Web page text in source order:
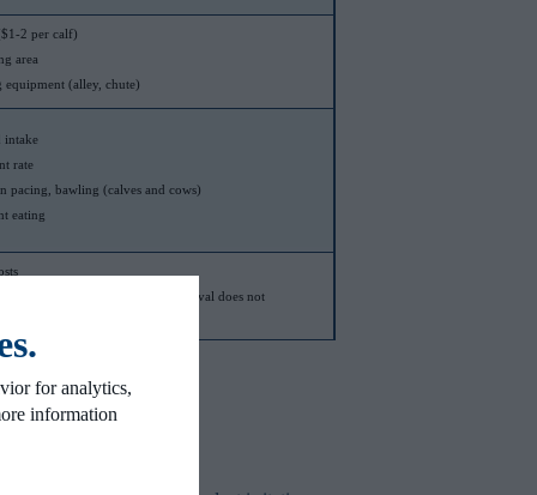
for analytics,
information
2 per calf)
area
equipment (alley, chute)
intake
rate
pacing, bawling (calves and cows)
eating
handled twice, if nose-paddle removal does not